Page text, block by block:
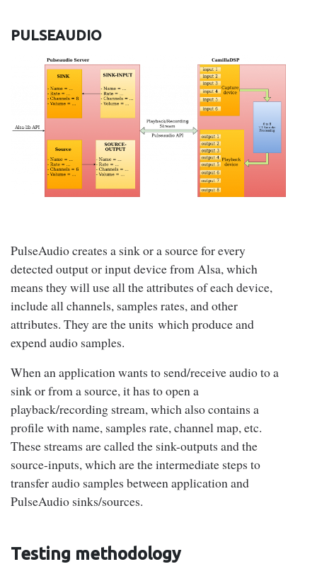
PULSEAUDIO
PulseAudio creates a sink or a source for every
detected output or input device from Alsa, which
means they will use all the attributes of each device,
include all channels, samples rates, and other
attributes. They are the units which produce and
expend audio samples.
When an application wants to send/receive audio to a
sink or from a source, it has to open a
playback/recording stream, which also contains a
profile with name, samples rate, channel map, etc.
These streams are called the sink-outputs and the
source-inputs, which are the intermediate steps to
transfer audio samples between application and
PulseAudio sinks/sources.
Testing methodology